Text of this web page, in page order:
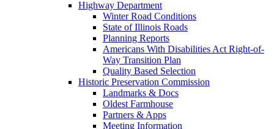
Highway Department
Winter Road Conditions
State of Illinois Roads
Planning Reports
Americans With Disabilities Act Right-of-
Way Transition Plan
Quality Based Selection
Historic Preservation Commission
Landmarks & Docs
Oldest Farmhouse
Partners & Apps
Meeting Information